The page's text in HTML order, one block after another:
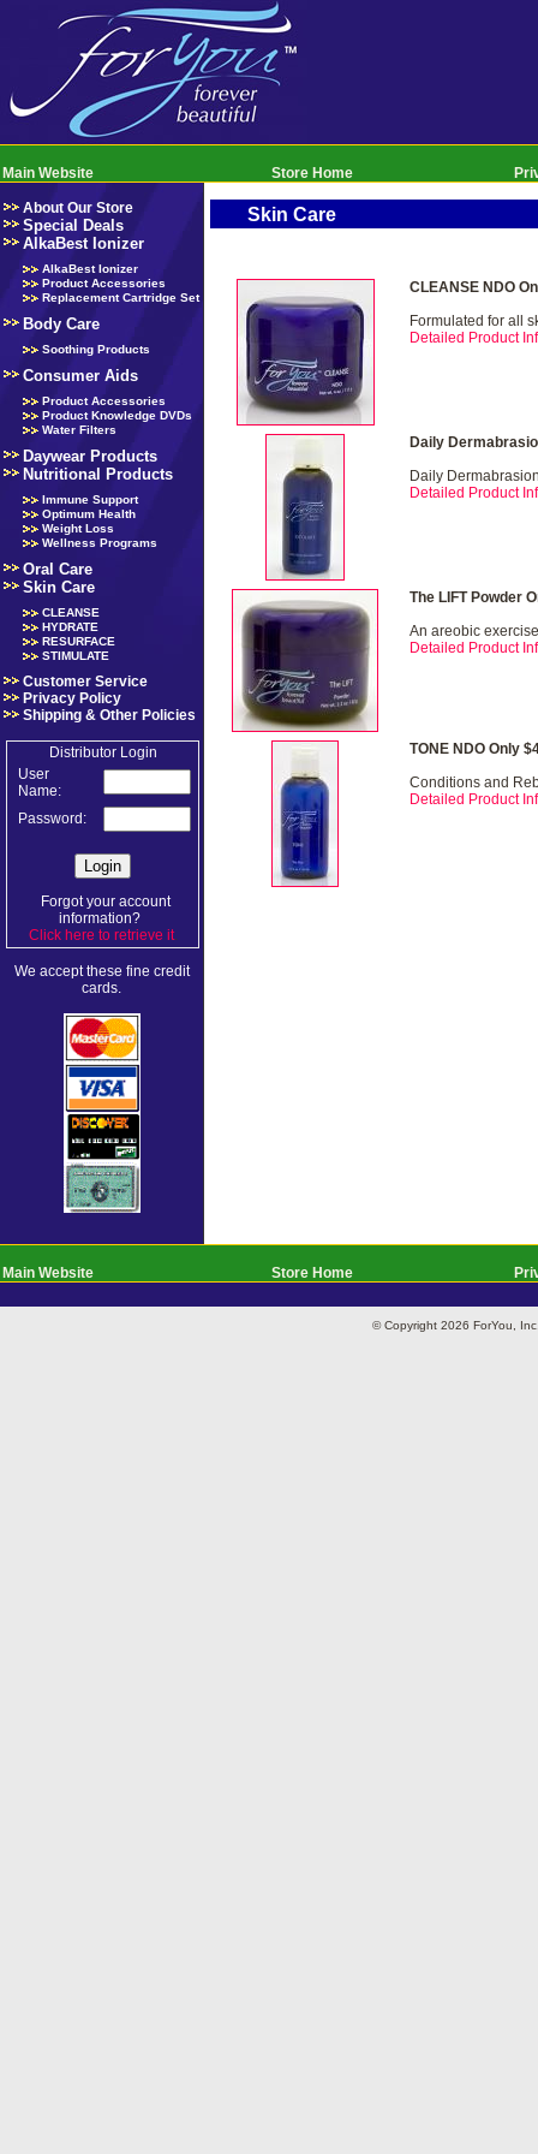
Main Website Store Home
About Our Store
Special Deals
AlkaBest Ionizer
AlkaBest Ionizer
Product Accessories
Replacement Cartridge Set
Body Care
Soothing Products
Consumer Aids
Product Accessories
Product Knowledge DVDs
Water Filters
Daywear Products
Nutritional Products
Immune Support
Optimum Health
Weight Loss
Wellness Programs
Oral Care
Skin Care
CLEANSE
HYDRATE
RESURFACE
STIMULATE
Customer Service
Privacy Policy
Shipping & Other Policies
Distributor Login
User
Name:
Password:
Forgot your account
information?
Click here to retrieve it.
We accept these fine credit
cards.
Skin Care
CLEANSE NDO
Formulated for all
Detailed Product
Daily
Daily
Detailed Product
The LIFT Powder
An areobic
Detailed Product
TONE NDO Only
Conditions and
Detailed Product
Main Website Store Home
© Copyright 2026 ForYou,